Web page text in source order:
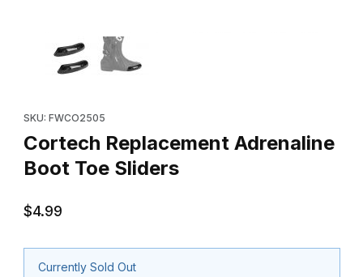
Thumbnail Filmstrip of Cortech Replacement Adrenaline Boot
SKU: FWCO2505
Cortech Replacement Adrenaline
Boot Toe Sliders
$4.99
Currently Sold Out